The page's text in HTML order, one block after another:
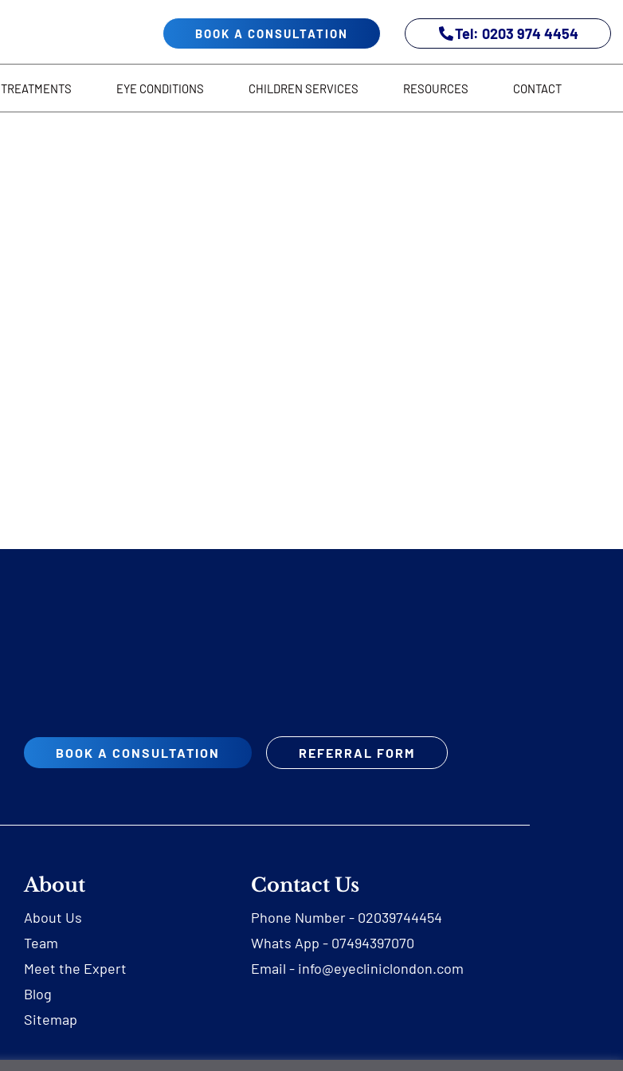
BOOK A CONSULTATION Tel: 0203 974 4454
TREATMENTS EYE CONDITIONS CHILDREN SERVICES RESOURCES CONTACT
BOOK A CONSULTATION REFERRAL FORM
About
About Us
Team
Meet the Expert
Blog
Sitemap
Contact Us
Phone Number - 02039744454
Whats App - 07494397070
Email - info@eyecliniclondon.com